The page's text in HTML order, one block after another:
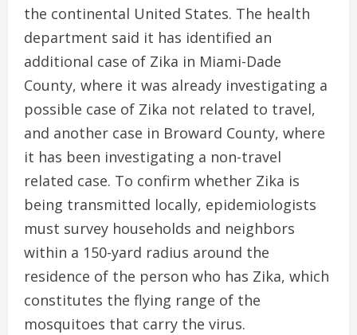
the continental United States. The health
department said it has identified an
additional case of Zika in Miami-Dade
County, where it was already investigating a
possible case of Zika not related to travel,
and another case in Broward County, where
it has been investigating a non-travel
related case. To confirm whether Zika is
being transmitted locally, epidemiologists
must survey households and neighbors
within a 150-yard radius around the
residence of the person who has Zika, which
constitutes the flying range of the
mosquitoes that carry the virus.